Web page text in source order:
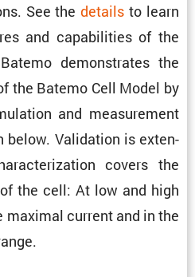
See thedetails to learn
and capabil­i­ties of the
demon­strates the
the Batemo Cell Model by
and measure­ment
below. Valida­tion is exten­
covers the
the cell: At low and high
maximal current and in the